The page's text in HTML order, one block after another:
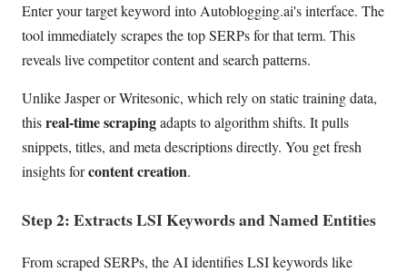
Enter your target keyword into Autoblogging.ai's interface. The
tool immediately scrapes the top SERPs for that term. This
reveals live competitor content and search patterns.
Unlike Jasper or Writesonic, which rely on static training data,
thisreal-time scrapingadapts to algorithm shifts. It pulls
snippets, titles, and meta descriptions directly. You get fresh
insights forcontent creation.
Step 2: Extracts LSI Keywords and Named Entities
From scraped SERPs, the AI identifies LSI keywords like